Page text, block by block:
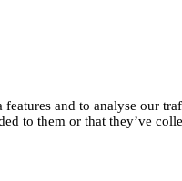
and to analyse our
to them or that they’ve